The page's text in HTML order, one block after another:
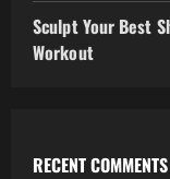
Sculpt Your Best
Workout
RECENT COMMENTS